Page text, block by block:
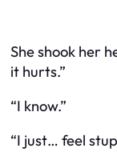
She shook her
it hurts.”
“I know.”
“I just… feel